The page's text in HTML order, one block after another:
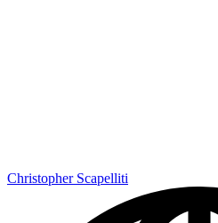
Christopher Scapelliti